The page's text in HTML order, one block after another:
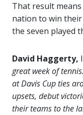
That result
nation to win
the seven played
David Haggerty,
great week of
at Davis Cup ties
upsets, debut
their teams to the